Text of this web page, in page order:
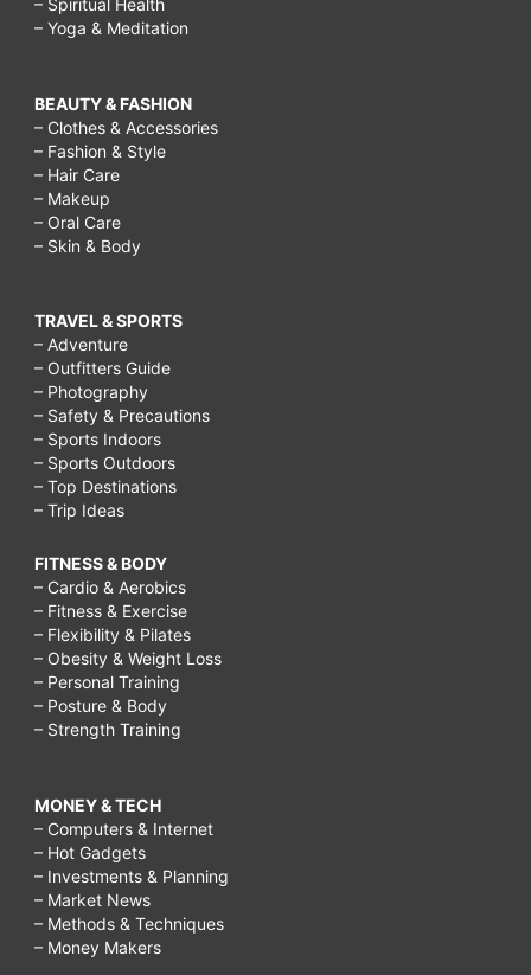
– Spiritual Health
– Yoga & Meditation
BEAUTY & FASHION
– Clothes & Accessories
– Fashion & Style
– Hair Care
– Makeup
– Oral Care
– Skin & Body
TRAVEL & SPORTS
– Adventure
– Outfitters Guide
– Photography
– Safety & Precautions
– Sports Indoors
– Sports Outdoors
– Top Destinations
– Trip Ideas
FITNESS & BODY
– Cardio & Aerobics
– Fitness & Exercise
– Flexibility & Pilates
– Obesity & Weight Loss
– Personal Training
– Posture & Body
– Strength Training
MONEY & TECH
– Computers & Internet
– Hot Gadgets
– Investments & Planning
– Market News
– Methods & Techniques
– Money Makers